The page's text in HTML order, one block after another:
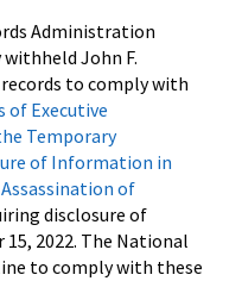
Administration
withheld John F.
to comply with
of Executive
Temporary
of Information in
of
disclosure of
15, 2022. The National
to comply with these